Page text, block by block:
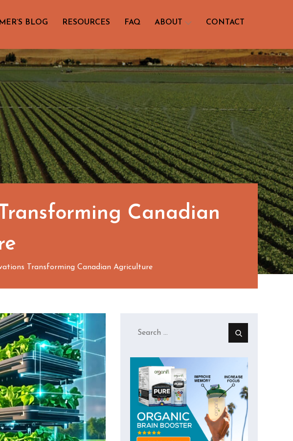
BLOG RESOURCES FAQ ABOUT CONTACT
Canadian
Transforming Canadian Agriculture
Search